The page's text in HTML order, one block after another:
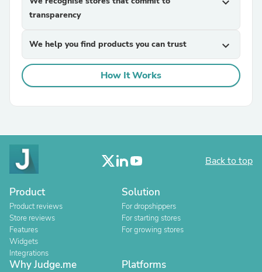
transparency
We help you find products you can trust expand_more
How It Works
Back to top
Product
Product reviews
Store reviews
Features
Widgets
Integrations
Solution
For dropshippers
For starting stores
For growing stores
Why Judge.me Platforms